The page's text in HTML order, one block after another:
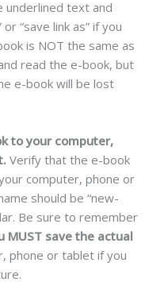
underlined text and
or “save link as” if you
is NOT the same as
read the e-book, but
e-book will be lost
to your computer,
Verify that the e-book
computer, phone or
should be “new-
Be sure to remember
MUST save the actual
phone or tablet if you